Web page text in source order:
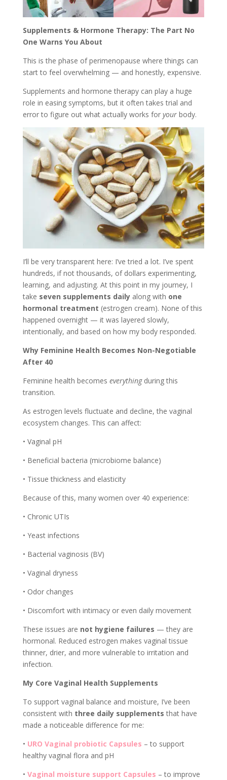
Supplements & Hormone Therapy: The Part No
One Warns You About
This is the phase of perimenopause where things can
start to feel overwhelming — and honestly, expensive.
Supplements and hormone therapy can play a huge
role in easing symptoms, but it often takes trial and
error to figure out what actually works for yourbody.
I’ll be very transparent here: I’ve tried a lot. I’ve spent
hundreds, if not thousands, of dollars experimenting,
learning, and adjusting. At this point in my journey, I
take seven supplements dailyalong with one
hormonal treatment (estrogen cream). None of this
happened overnight — it was layered slowly,
intentionally, and based on how my body responded.
Why Feminine Health Becomes Non-Negotiable
After 40
Feminine health becomes everythingduring this
transition.
As estrogen levels fluctuate and decline, the vaginal
ecosystem changes. This can affect:
• Vaginal pH
• Beneficial bacteria (microbiome balance)
• Tissue thickness and elasticity
Because of this, many women over 40 experience:
• Chronic UTIs
• Yeast infections
• Bacterial vaginosis (BV)
• Vaginal dryness
• Odor changes
• Discomfort with intimacy or even daily movement
These issues are not hygiene failures — they are
hormonal. Reduced estrogen makes vaginal tissue
thinner, drier, and more vulnerable to irritation and
infection.
My Core Vaginal Health Supplements
To support vaginal balance and moisture, I’ve been
consistent with three daily supplements that have
made a noticeable difference for me:
• URO Vaginal probiotic Capsules – to support
healthy vaginal flora and pH
• Vaginal moisture support Capsules – to improve